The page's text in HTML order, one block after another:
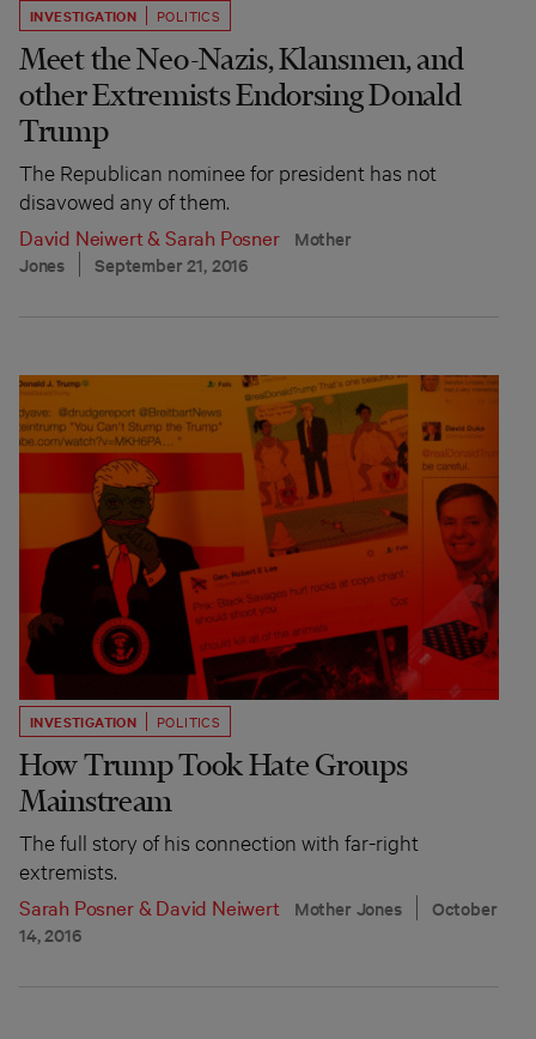
INVESTIGATION POLITICS
Meet the Neo-Nazis, Klansmen, and
other Extremists Endorsing Donald
Trump
The Republican nominee for president has not
disavowed any of them.
David Neiwert& Sarah Posner
Mother
Jones
September 21, 2016
INVESTIGATION POLITICS
How Trump Took Hate Groups
Mainstream
The full story of his connection with far-right
extremists.
Sarah Posner& David Neiwert Mother Jones
October
14, 2016